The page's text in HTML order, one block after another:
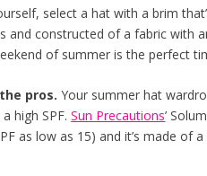
select a hat with a brim
and constructed of a fabric with
of summer is the perfect
pros. Your summer hat
high SPF.Sun Precautions’
as low as 15) and it’s made of